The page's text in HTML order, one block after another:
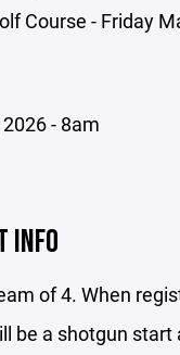
Course - Friday
- 8am
INFO
of 4. When
be a shotgun